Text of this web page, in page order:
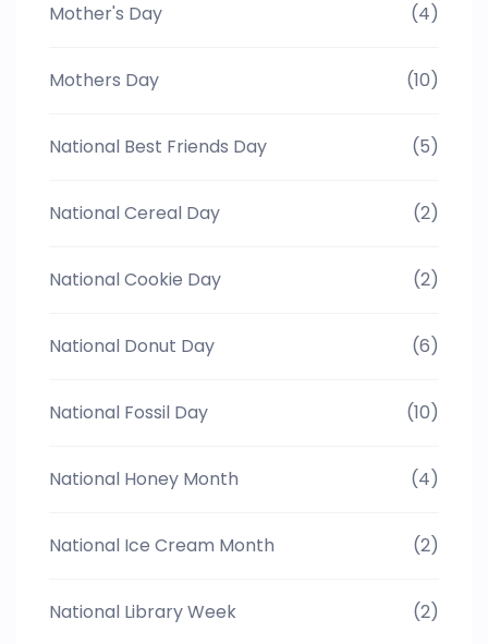
Mother's Day (4)
Mothers Day (10)
National Best Friends Day (5)
National Cereal Day (2)
National Cookie Day (2)
National Donut Day (6)
National Fossil Day (10)
National Honey Month (4)
National Ice Cream Month (2)
National Library Week (2)